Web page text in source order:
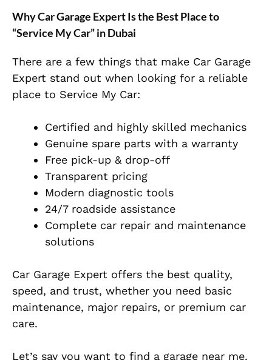
Why Car Garage Expert Is the Best Place to
“Service My Car” in Dubai
There are a few things that make Car Garage
Expert stand out when looking for a reliable
place to Service My Car:
Certified and highly skilled mechanics
Genuine spare parts with a warranty
Free pick-up & drop-off
Transparent pricing
Modern diagnostic tools
24/7 roadside assistance
Complete car repair and maintenance
solutions
Car Garage Expert offers the best quality,
speed, and trust, whether you need basic
maintenance, major repairs, or premium car
care.
Let’s say you want to find a garage near me.